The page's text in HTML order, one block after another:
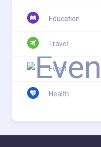
Education
Travel
Event
Health